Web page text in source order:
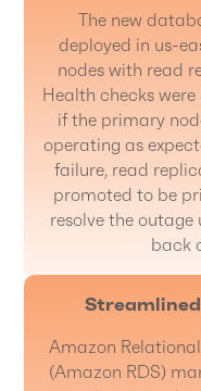
The new
deployed in us-
nodes with read
Health checks
if the primary
operating as
failure, read
promoted to be
resolve the
back
Amazon
(Amazon RDS)